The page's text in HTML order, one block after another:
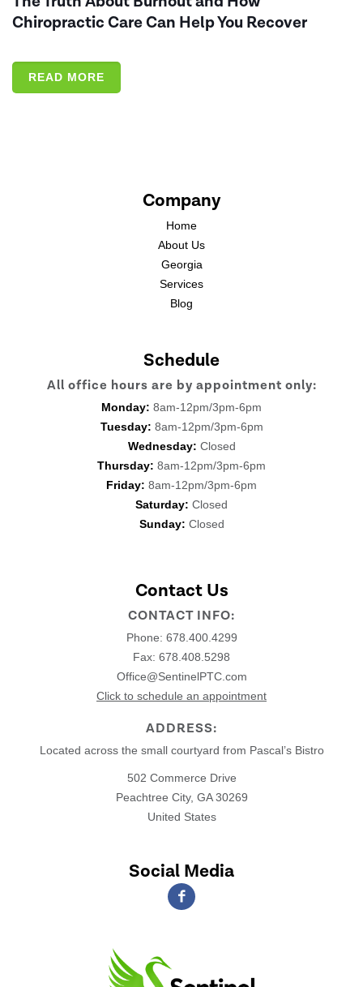
Chiropractic Care Can Help You Recover
READ MORE
Company
Home
About Us
Georgia
Services
Blog
Schedule
All office hours are by appointment only:
Monday: 8am-12pm/3pm-6pm
Tuesday: 8am-12pm/3pm-6pm
Wednesday: Closed
Thursday: 8am-12pm/3pm-6pm
Friday: 8am-12pm/3pm-6pm
Saturday: Closed
Sunday: Closed
Contact Us
CONTACT INFO:
Phone: 678.400.4299
Fax: 678.408.5298
Office@SentinelPTC.com
Click to schedule an appointment
ADDRESS:
Located across the small courtyard from Pascal’s Bistro
502 Commerce Drive
Peachtree City, GA 30269
United States
Social Media